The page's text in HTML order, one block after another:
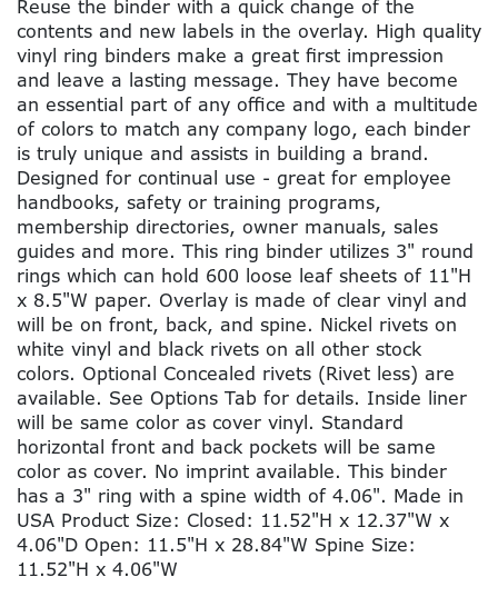
Reuse the binder with a quick change of the
contents and new labels in the overlay. High quality
vinyl ring binders make a great first impression
and leave a lasting message. They have become
an essential part of any office and with a multitude
of colors to match any company logo, each binder
is truly unique and assists in building a brand.
Designed for continual use - great for employee
handbooks, safety or training programs,
membership directories, owner manuals, sales
guides and more. This ring binder utilizes 3" round
rings which can hold 600 loose leaf sheets of 11"H
x 8.5"W paper. Overlay is made of clear vinyl and
will be on front, back, and spine. Nickel rivets on
white vinyl and black rivets on all other stock
colors. Optional Concealed rivets (Rivet less) are
available. See Options Tab for details. Inside liner
will be same color as cover vinyl. Standard
horizontal front and back pockets will be same
color as cover. No imprint available. This binder
has a 3" ring with a spine width of 4.06". Made in
USA Product Size: Closed: 11.52"H x 12.37"W x
4.06"D Open: 11.5"H x 28.84"W Spine Size:
11.52"H x 4.06"W